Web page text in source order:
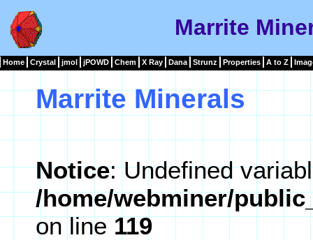
Marrite
Home Crystal jmol jPOWD Chem X Ray Dana Strunz Properties A to Z
Marrite Minerals
Notice: Undefined
/home/webminer/
on line119